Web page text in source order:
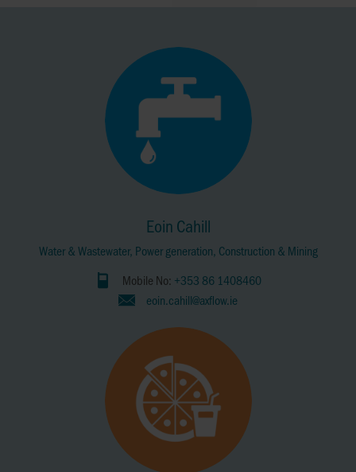
Eoin Cahill
Water & Wastewater, Power generation, Construction & Mining
Mobile No: +353 86 1408460
eoin.cahill@axflow.ie